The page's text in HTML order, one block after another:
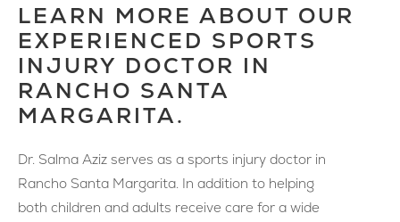
LEARN MORE ABOUT OUR
EXPERIENCED SPORTS
INJURY DOCTOR IN
RANCHO SANTA
MARGARITA.
Dr. Salma Aziz serves as a sports injury doctor in
Rancho Santa Margarita. In addition to helping
both children and adults receive care for a wide